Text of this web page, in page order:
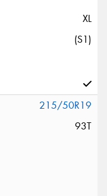
XL
(S1)
215/50R19
93T